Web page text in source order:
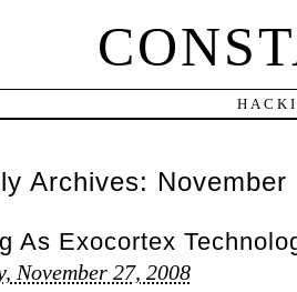
Archives: November
As Exocortex
November 27, 2008